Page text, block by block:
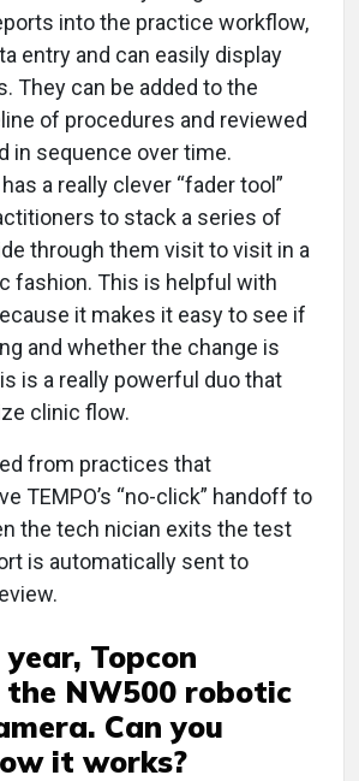
into the practice workflow,
entry and can easily display
They can be added to the
of procedures and reviewed
in sequence over time.
a really clever “fader tool”
to stack a series of
through them visit to visit in a
fashion. This is helpful with
it makes it easy to see if
and whether the change is
is a really powerful duo that
clinic flow.
from practices that
TEMPO’s “no-click” handoff to
the tech nician exits the test
is automatically sent to
Topcon
the NW500 robotic
Can you
it works?